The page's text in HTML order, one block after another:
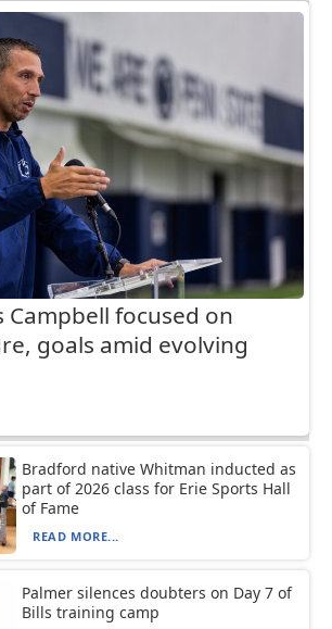
Campbell focused on
goals amid evolving
Bradford native Whitman inducted as
part of 2026 class for Erie Sports Hall
of Fame
READ MORE...
Palmer silences doubters on Day 7 of
Bills training camp